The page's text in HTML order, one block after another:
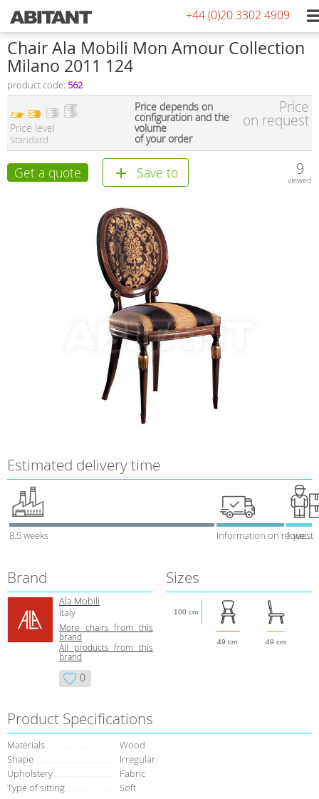
+44 (0)20 3302 4909
Chair Ala Mobili Mon Amour Collection
Milano 2011 124
product code: 562
Price level
Standard
Price depends on
configuration and the
volume
of your order
Price
on request
Get a quote Save to 9
viewed
Estimated delivery time
8.5 weeks Information on request
1 week
Brand
Ala Mobili
Italy
More chairs from this
brand
All products from this
brand
0
Sizes
49 cm 49 cm
100 cm
Product Specifications
Materials
Wood
Shape
Irregular
Upholstery
Fabric
Type of sitting
Soft